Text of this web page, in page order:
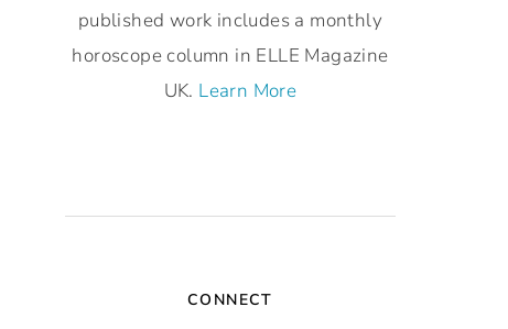
published work includes a monthly
horoscope column in ELLE Magazine
UK. Learn More
CONNECT